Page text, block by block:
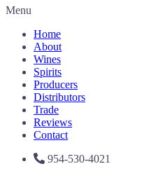
Menu
Home
About
Wines
Spirits
Producers
Distributors
Trade
Reviews
Contact
954-530-4021